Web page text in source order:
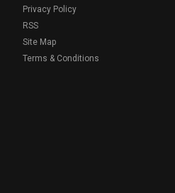
Privacy Policy
RSS
Site Map
Terms & Conditions